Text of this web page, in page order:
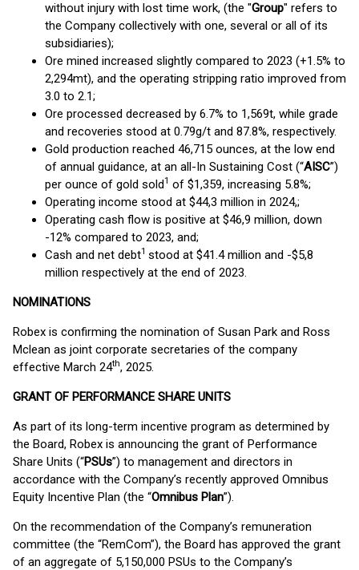
without injury with lost time work, (the "Group" refers to
the Company collectively with one, several or all of its
subsidiaries);
Ore mined increased slightly compared to 2023 (+1.5% to
2,294mt), and the operating stripping ratio improved from
3.0 to 2.1;
Ore processed decreased by 6.7% to 1,569t, while grade
and recoveries stood at 0.79g/t and 87.8%, respectively.
Gold production reached 46,715 ounces, at the low end
of annual guidance, at an all-In Sustaining Cost (“AISC”)
per ounce of gold sold1 of $1,359, increasing 5.8%;
Operating income stood at $44,3 million in 2024,;
Operating cash flow is positive at $46,9 million, down
-12% compared to 2023, and;
Cash and net debt1 stood at $41.4 million and -$5,8
million respectively at the end of 2023.
NOMINATIONS
Robex is confirming the nomination of Susan Park and Ross
Mclean as joint corporate secretaries of the company
effective March 24th, 2025.
GRANT OF PERFORMANCE SHARE UNITS
As part of its long-term incentive program as determined by
the Board, Robex is announcing the grant of Performance
Share Units (“PSUs”) to management and directors in
accordance with the Company’s recently approved Omnibus
Equity Incentive Plan (the “Omnibus Plan”).
On the recommendation of the Company’s remuneration
committee (the “RemCom”), the Board has approved the grant
of an aggregate of 5,150,000 PSUs to the Company’s